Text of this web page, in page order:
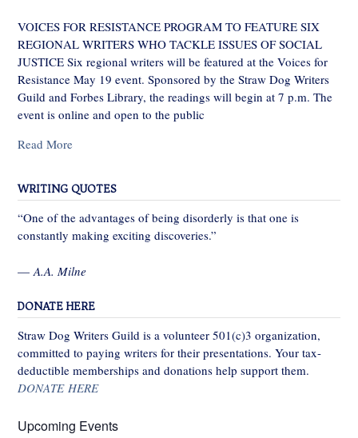
VOICES FOR RESISTANCE PROGRAM TO FEATURE SIX
REGIONAL WRITERS WHO TACKLE ISSUES OF SOCIAL
JUSTICE Six regional writers will be featured at the Voices for
Resistance May 19 event. Sponsored by the Straw Dog Writers
Guild and Forbes Library, the readings will begin at 7 p.m. The
event is online and open to the public
Read More
WRITING QUOTES
“One of the advantages of being disorderly is that one is
constantly making exciting discoveries.”
— A.A. Milne
DONATE HERE
Straw Dog Writers Guild is a volunteer 501(c)3 organization,
committed to paying writers for their presentations. Your tax-
deductible memberships and donations help support them.
DONATE HERE
Upcoming Events